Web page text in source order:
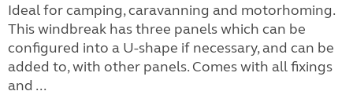
Ideal for camping, caravanning and motorhoming.
This windbreak has three panels which can be
configured into a U-shape if necessary, and can be
added to, with other panels. Comes with all fixings
and ...